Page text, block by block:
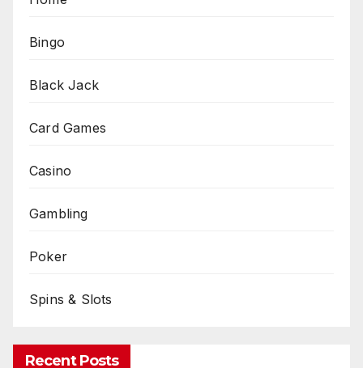
Bingo
Black Jack
Card Games
Casino
Gambling
Poker
Spins & Slots
Recent Posts